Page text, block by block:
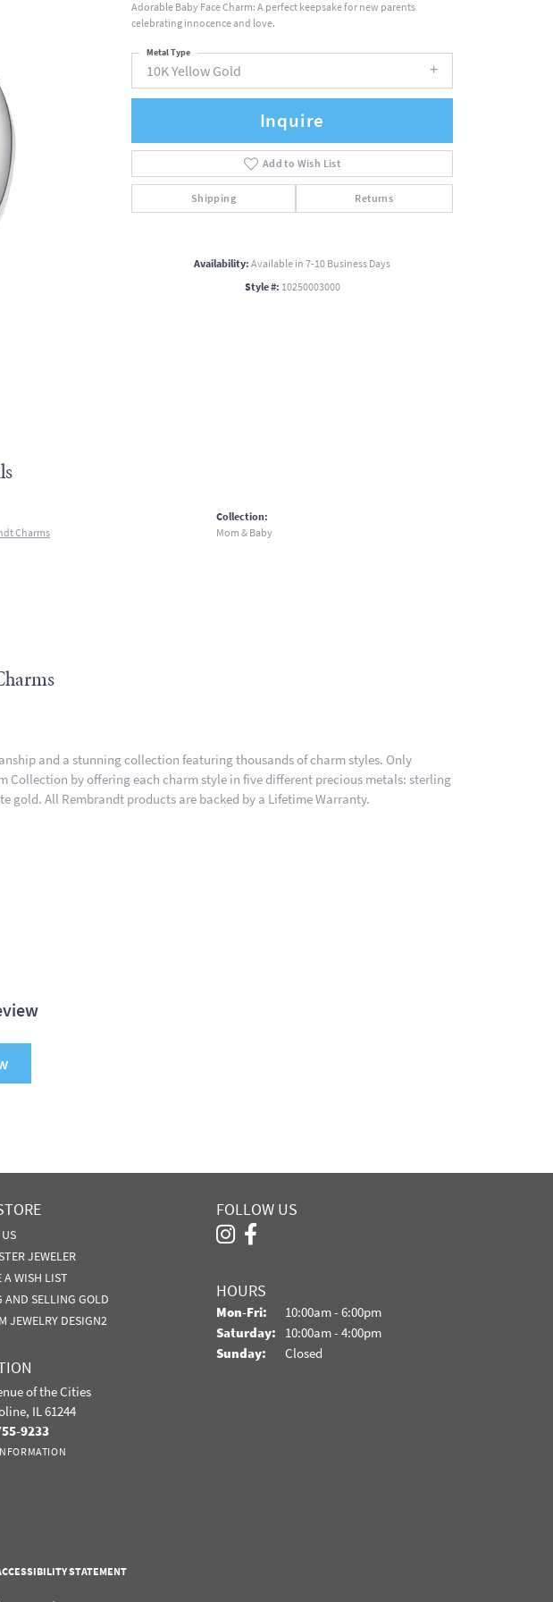
Adorable Baby Face Charm: A perfect keepsake for new parents
celebrating innocence and love.
10K Yellow Gold
Metal Type
Inquire
Add to Wish List
Shipping Returns
Availability:Available in 7-10 Business Days
Style #: 10250003000
Charms
Collection:
Mom & Baby
and a stunning collection featuring thousands of charm styles. Only
Collection by offering each charm style in five different precious metals: sterling
gold. All Rembrandt products are backed by a Lifetime Warranty.
JEWELER
A WISH LIST
AND SELLING GOLD
JEWELRY DESIGN2
of the Cities
IL 61244
9233
FOLLOW US
HOURS
Mon-Fri: Monday - Friday:
10:00am - 6:00pm
Saturday: 10:00am - 4:00pm
Sunday:
Closed
STATEMENT